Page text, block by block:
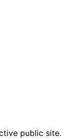
public site.